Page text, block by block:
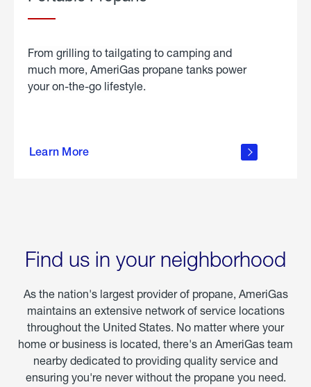
From grilling to tailgating to camping and
much more, AmeriGas propane tanks power
your on-the-go lifestyle.
Learn More
about
Find us in your neighborhood
As the nation's largest provider of propane, AmeriGas
maintains an extensive network of service locations
throughout the United States. No matter where your
home or business is located, there's an AmeriGas team
nearby dedicated to providing quality service and
ensuring you're never without the propane you need.